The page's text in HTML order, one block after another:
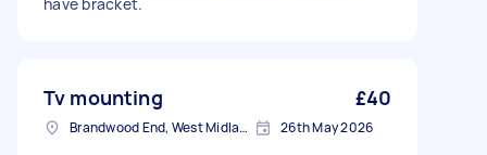
Tv mounting £40
Brandwood End, West Midlands 26th May 2026